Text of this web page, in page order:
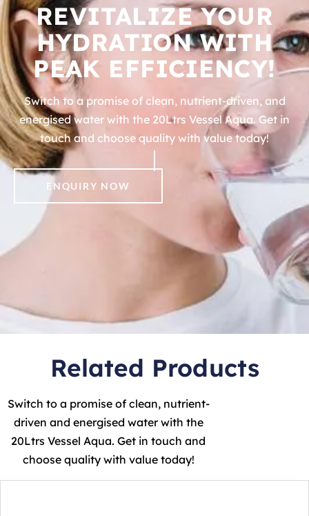
REVITALIZE YOUR
HYDRATION WITH
PEAK EFFICIENCY!
Switch to a promise of clean, nutrient-driven, and
energised water with the 20Ltrs Vessel Aqua. Get in
touch and choose quality with value today!
ENQUIRY NOW
Related Products
Switch to a promise of clean, nutrient-
driven and energised water with the
20Ltrs Vessel Aqua. Get in touch and
choose quality with value today!